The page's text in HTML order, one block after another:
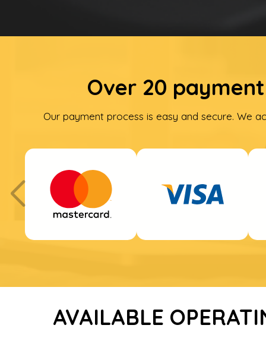
Over 20
Our payment process is easy and secure. We
AVAILABLE